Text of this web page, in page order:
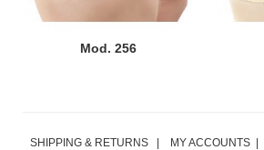
Mod. 256
SHIPPING & RETURNS | MY ACCOUNTS |